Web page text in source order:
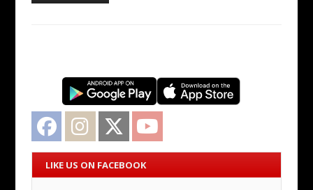
Facebook Instagram Twitter
LIKE US ON FACEBOOK